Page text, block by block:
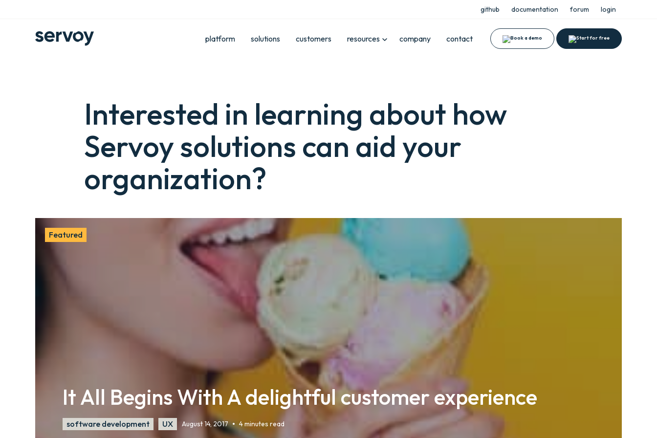
github documentation forum login
platform solutions customers resources company contact
Interested in learning about how
Servoy solutions can aid your
organization?
Featured
It All Begins With A delightful customer experience
software development UX August 14, 2017 • 4 minutes read